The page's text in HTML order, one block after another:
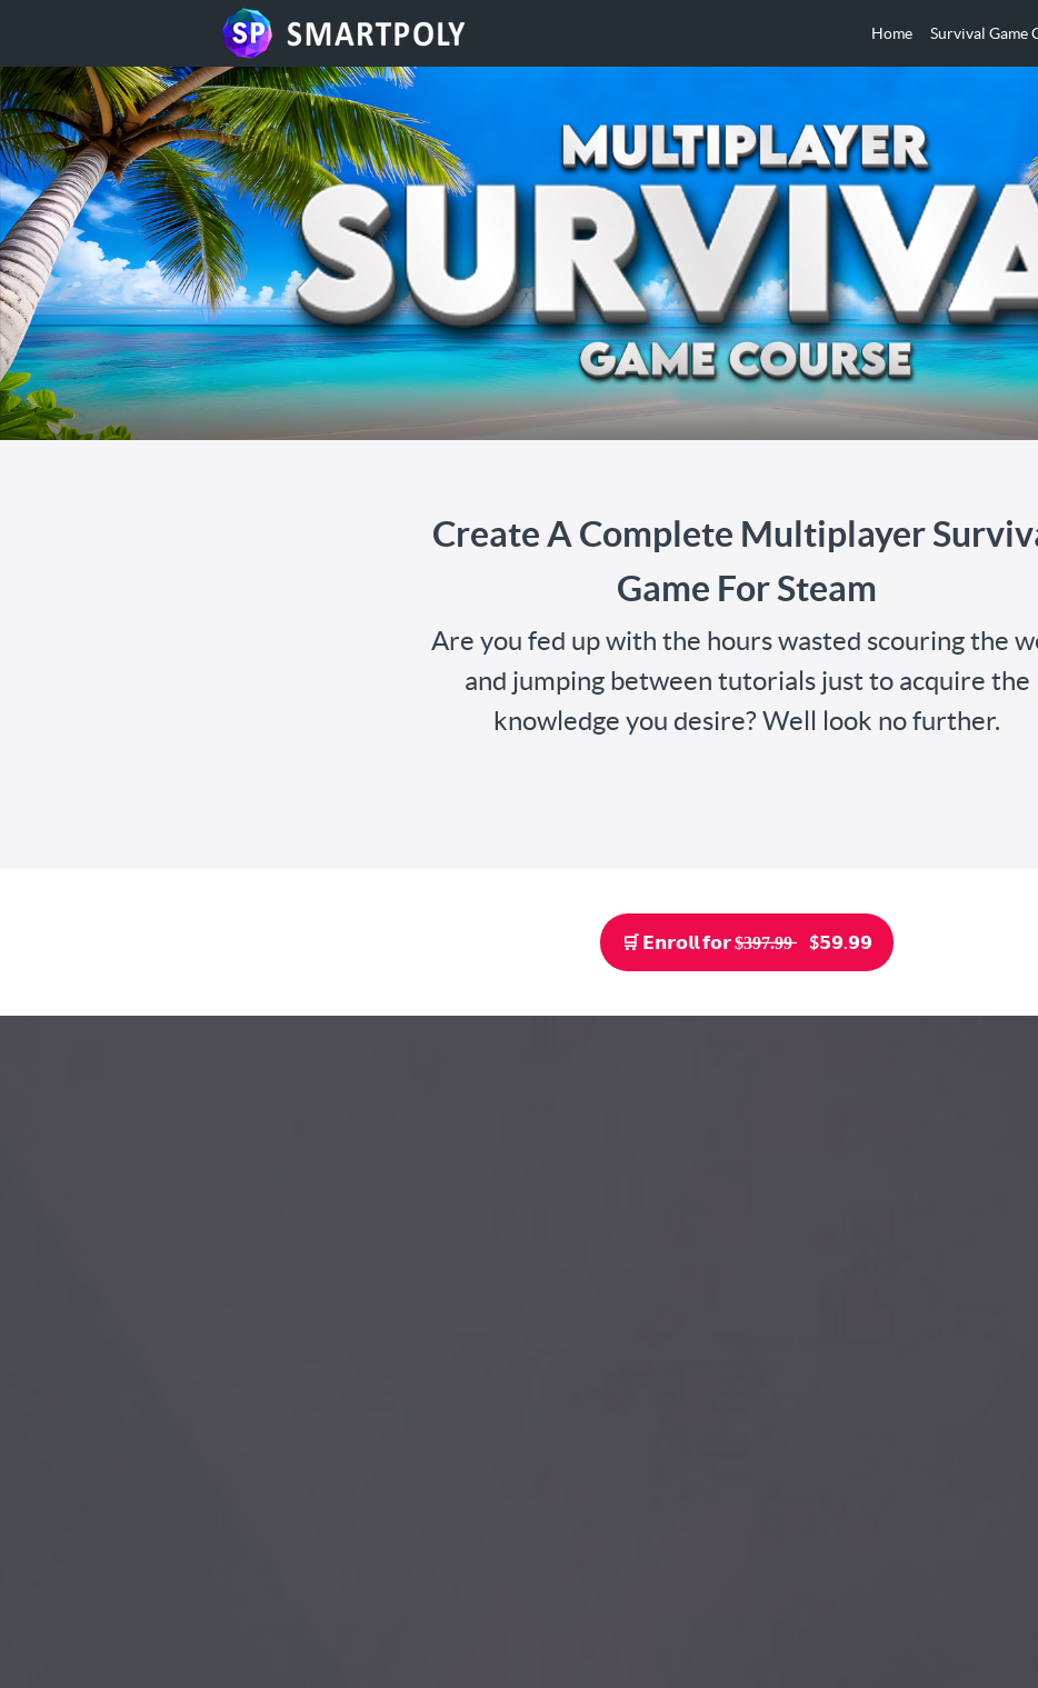
Home Survival Game
Create A Complete Multiplayer
Game For Steam
Are you fed up with the hours wasted scouring the
and jumping between tutorials just to acquire the
knowledge you desire? Well look no further.
🛒 𝗘𝗻𝗿𝗼𝗹𝗹 𝗳𝗼𝗿 $̶3̶9̶7̶.̶9̶9̶ ‎‎‎ ‎ ‎ ‎ $𝟱𝟵.𝟵𝟵